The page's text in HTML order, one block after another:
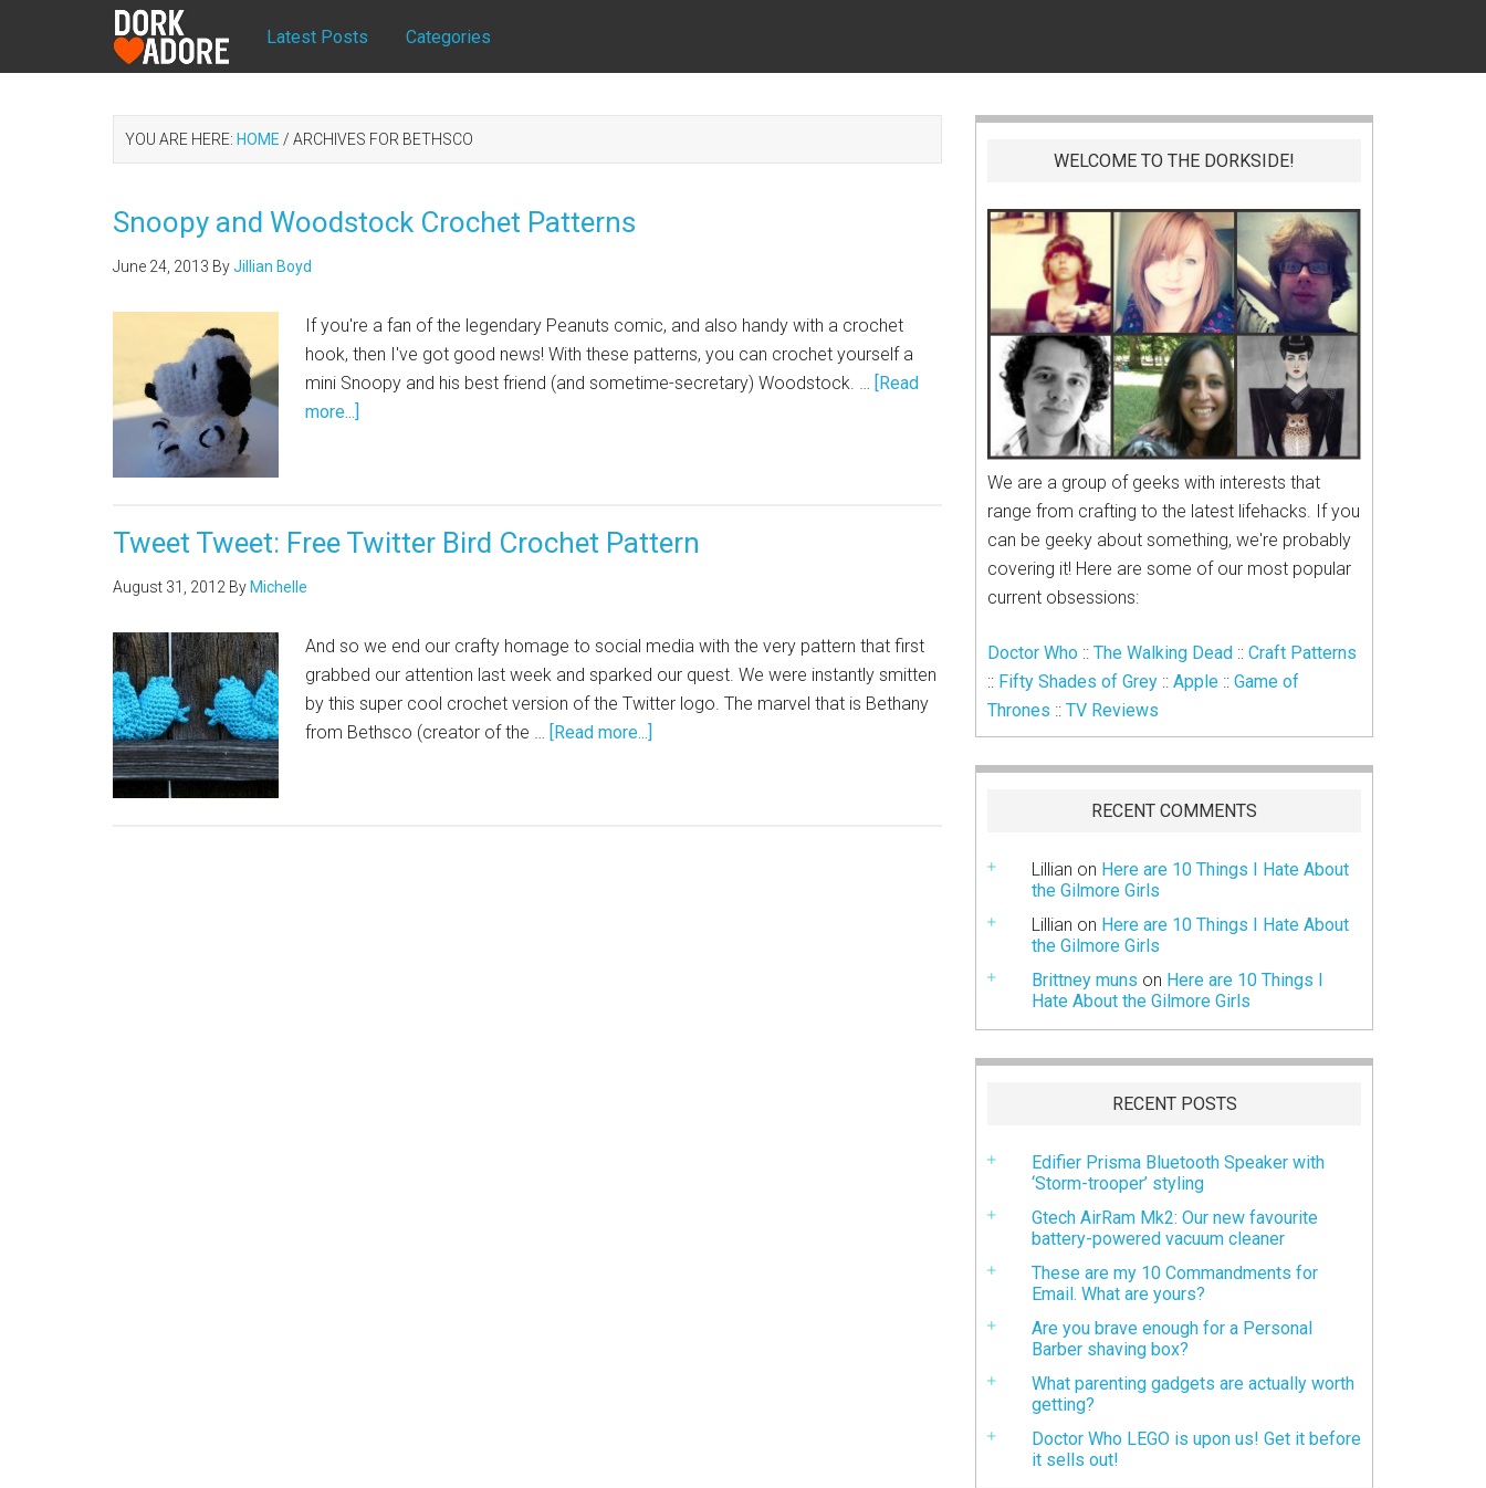
Latest Posts Categories
YOU ARE HERE: HOME / ARCHIVES FOR BETHSCO
Snoopy and Woodstock Crochet Patterns
June 24, 2013 ByJillian Boyd
If you're a fan of the legendary Peanuts comic, and also handy with a crochet
hook, then I've got good news! With these patterns, you can crochet yourself a
mini Snoopy and his best friend (and sometime-secretary) Woodstock. … [Read
more...]
Tweet Tweet: Free Twitter Bird Crochet Pattern
August 31, 2012 By Michelle
And so we end our crafty homage to social media with the very pattern that first
grabbed our attention last week and sparked our quest. We were instantly smitten
by this super cool crochet version of the Twitter logo. The marvel that is Bethany
from Bethsco (creator of the … [Read more...]
WELCOME TO THE DORKSIDE!
We are a group of geeks with interests that
range from crafting to the latest lifehacks. If you
can be geeky about something, we're probably
covering it! Here are some of our most popular
current obsessions:
Doctor Who :: The Walking Dead :: Craft Patterns
:: Fifty Shades of Grey :: Apple :: Game of
Thrones :: TV Reviews
RECENT COMMENTS
Lillian on Here are 10 Things I Hate About
the Gilmore Girls
Lillian on Here are 10 Things I Hate About
the Gilmore Girls
Brittney muns on Here are 10 Things I
Hate About the Gilmore Girls
RECENT POSTS
Edifier Prisma Bluetooth Speaker with
‘Storm-trooper’ styling
Gtech AirRam Mk2: Our new favourite
battery-powered vacuum cleaner
These are my 10 Commandments for
Email. What are yours?
Are you brave enough for a Personal
Barber shaving box?
What parenting gadgets are actually worth
getting?
Doctor Who LEGO is upon us! Get it before
it sells out!